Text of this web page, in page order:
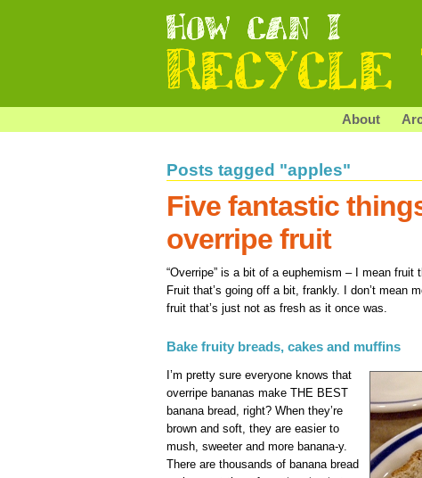
About
Posts tagged "apples"
Five fantastic
overripe fruit
“Overripe” is a bit of a euphemism – I mean fruit
Fruit that’s going off a bit, frankly. I don’t mean
fruit that’s just not as fresh as it once was.
Bake fruity breads, cakes and muffins
I’m pretty sure everyone knows that
overripe bananas make THE BEST
banana bread, right? When they’re
brown and soft, they are easier to
mush, sweeter and more banana-y.
There are thousands of banana bread